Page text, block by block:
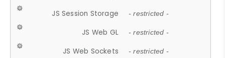
JS Session Storage - restricted -
JS Web GL - restricted -
JS Web Sockets - restricted -